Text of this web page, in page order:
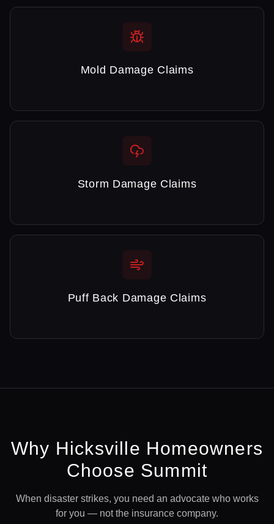
Mold Damage Claims
Storm Damage Claims
Puff Back Damage Claims
Why Hicksville Homeowners
Choose Summit
When disaster strikes, you need an advocate who works
for you — not the insurance company.